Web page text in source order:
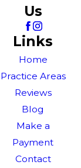
Us
Links
Home
Practice Areas
Reviews
Blog
Make a
Payment
Contact